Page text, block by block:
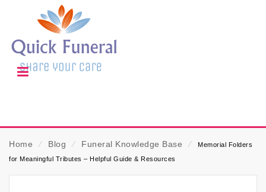
Home ⁄ Blog ⁄ Funeral Knowledge Base ⁄
Memorial Folders
for Meaningful Tributes – Helpful Guide & Resources